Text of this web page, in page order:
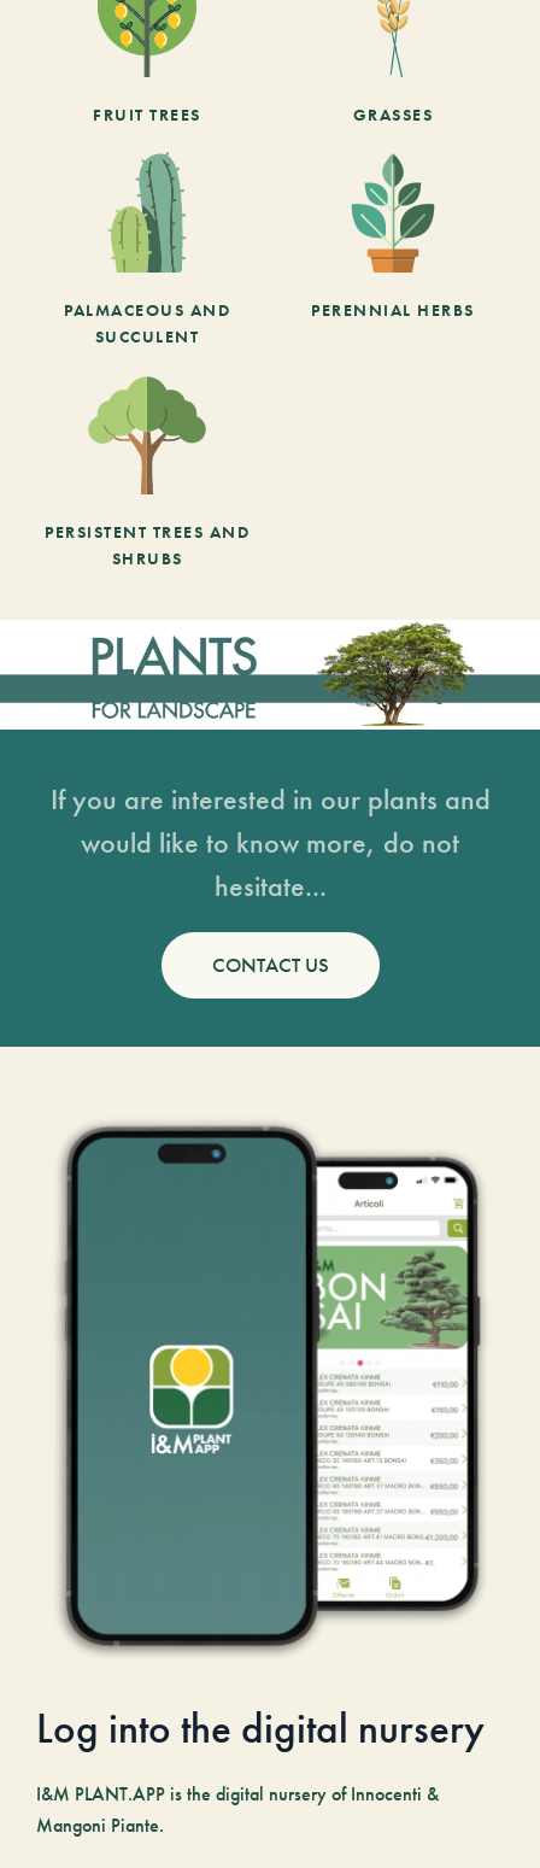
FRUIT TREES GRASSES
PALMACEOUS AND
SUCCULENT
PERENNIAL HERBS
PERSISTENT TREES AND
SHRUBS
If you are interested in our plants and
would like to know more, do not
hesitate...
CONTACT US
Log into the digital nursery
I&M PLANT.APP is the digital nursery of Innocenti &
Mangoni Piante.